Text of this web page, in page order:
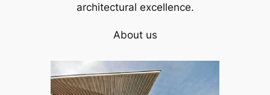
architectural excellence.
About us